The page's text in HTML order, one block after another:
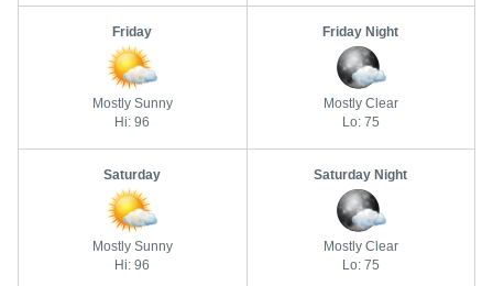
Friday
Mostly Sunny
Hi: 96
Friday Night
Mostly Clear
Lo: 75
Saturday
Mostly Sunny
Hi: 96
Saturday Night
Mostly Clear
Lo: 75